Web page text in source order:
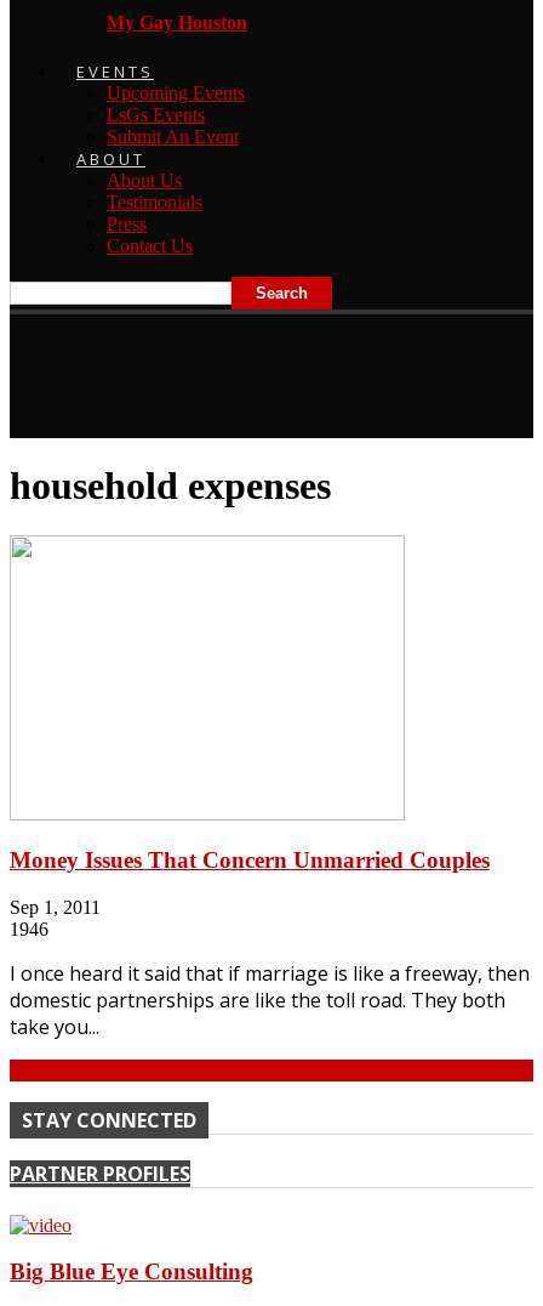
My Gay Houston
EVENTS
Upcoming Events
LsGs Events
Submit An Event
ABOUT
About Us
Testimonials
Press
Contact Us
household expenses
Money Issues That Concern Unmarried Couples
Sep 1, 2011
1946
I once heard it said that if marriage is like a freeway, then
domestic partnerships are like the toll road. They both
take you...
STAY CONNECTED
PARTNER PROFILES
Big Blue Eye Consulting